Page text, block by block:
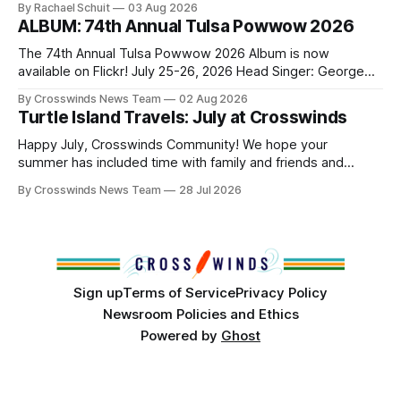
shift accelerated in the 1950s, when federal relocation
policies uprooted Native families, disrupted communities
and, in many cases, contributed to the development of
Native
By Rachael Schuit 03 Aug 2026
ALBUM: 74th Annual Tulsa Powwow 2026
The 74th Annual Tulsa Powwow 2026 Album is now
available on Flickr! July 25-26, 2026 Head Singer: George
Directors: Daniel Roberts, Chuck Bread Host Northern
Drum: Host Southern Drum: Head Man: AJ Leading Fox
Head Woman: Chalene Toehay-Tartsah Head Gourd: Hinglu
By Crosswinds News Team 02 Aug 2026
Turtle Island Travels: July at Crosswinds
Happy July, Crosswinds Community! We hope your
summer has included time with family and friends and
northeast Oklahoma. July carried the Crosswinds team
By Crosswinds News Team 28 Jul 2026
Sign upTerms of ServicePrivacy Policy
Newsroom Policies and Ethics
Powered by Ghost